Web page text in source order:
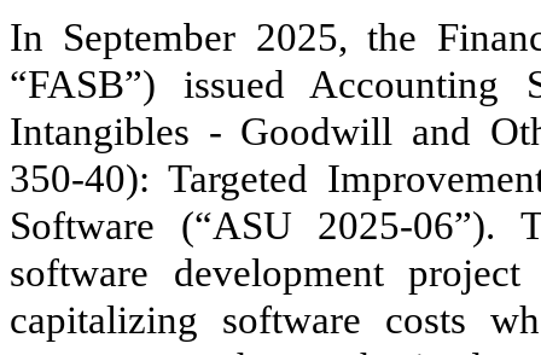
In September 2025, the
“FASB”) issued Accounting
Intangibles - Goodwill and
350-40): Targeted
Software (“ASU 2025-06”).
software development
capitalizing software costs